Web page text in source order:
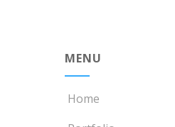
MENU
Home